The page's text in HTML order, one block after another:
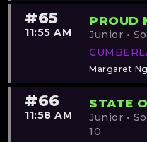
#65
11:55 AM
PROUD
Junior •
Margaret
#66
11:58 AM
STATE
Junior •
10